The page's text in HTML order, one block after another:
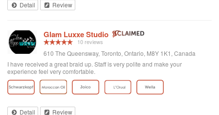
Detail Review
Glam Luxxe Studio
10 reviews
610 The Queensway, Toronto, Ontario, M8Y 1K1, Canada
I have received a great braid up. Staff is very polite and make your
experience feel very comfortable.
Detail Review